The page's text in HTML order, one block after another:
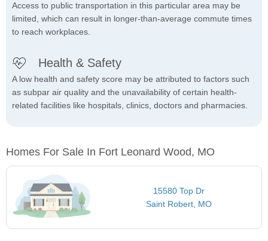
Access to public transportation in this particular area may be
limited, which can result in longer-than-average commute times
to reach workplaces.
Health & Safety
A low health and safety score may be attributed to factors such
as subpar air quality and the unavailability of certain health-
related facilities like hospitals, clinics, doctors and pharmacies.
Homes For Sale In Fort Leonard Wood, MO
15580 Top Dr
Saint Robert, MO